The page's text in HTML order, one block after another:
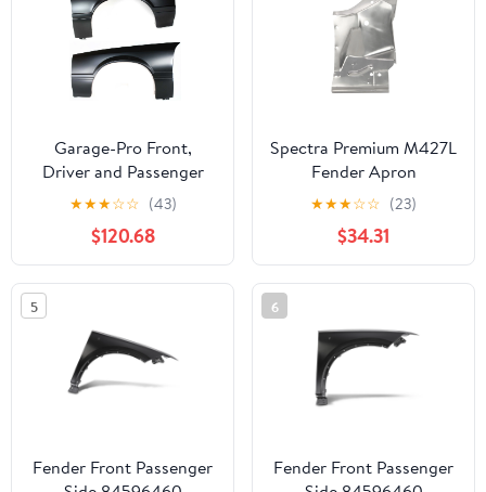
Garage-Pro Front,
Driver and Passenger
Side Set of 2 Fender
Compatible with 1979-
1990 Ford Mustang
Primed Steel
★★★☆☆ (43)
$120.68
Spectra Premium M427L
Fender Apron
★★★☆☆ (23)
$34.31
5
Fender Front Passenger
6
Fender Front Passenger